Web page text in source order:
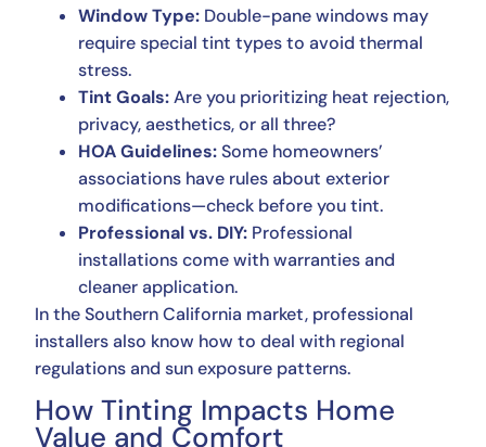
Window Type: Double-pane windows may
require special tint types to avoid thermal
stress.
Tint Goals:Are you prioritizing heat rejection,
privacy, aesthetics, or all three?
HOA Guidelines:Some homeowners’
associations have rules about exterior
modifications—check before you tint.
Professional vs. DIY: Professional
installations come with warranties and
cleaner application.
In the Southern California market, professional
installers also know how to deal with regional
regulations and sun exposure patterns.
How Tinting Impacts Home
Value and Comfort